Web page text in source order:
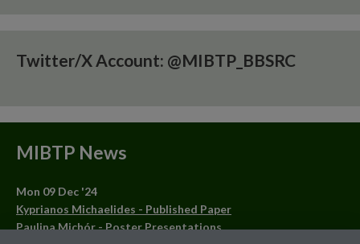
Twitter/X Account: @MIBTP_BBSRC
MIBTP News
Mon 09 Dec '24
Kyprianos Michaelides - Published Paper
Paulina Michór - Poster Presentations